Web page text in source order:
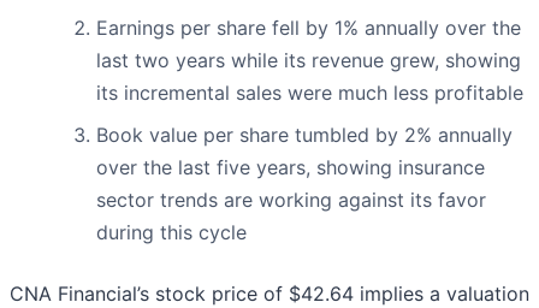
Earnings per share fell by 1% annually over the
last two years while its revenue grew, showing
its incremental sales were much less profitable
Book value per share tumbled by 2% annually
over the last five years, showing insurance
sector trends are working against its favor
during this cycle
CNA Financial’s stock price of $42.64 implies a valuation